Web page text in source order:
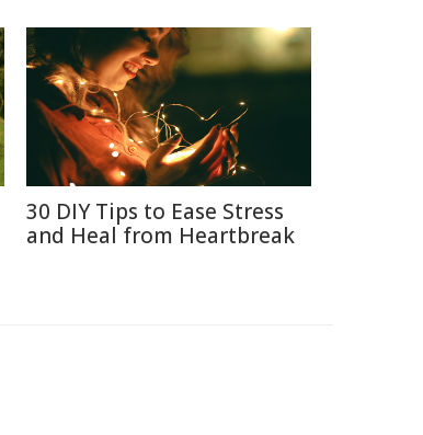
30 DIY Tips to Ease Stress
and Heal from Heartbreak